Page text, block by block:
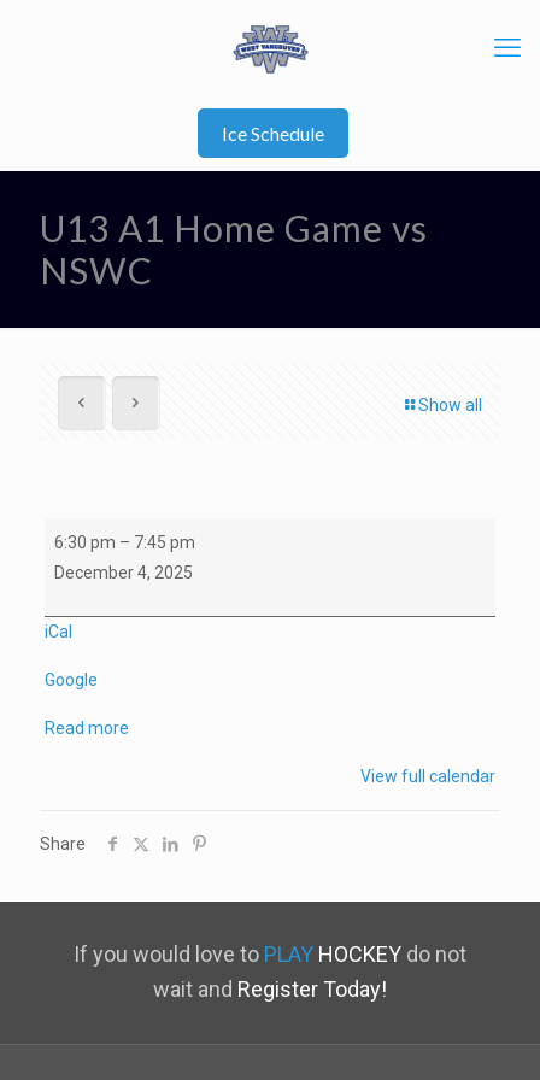
Ice Schedule
U13 A1 Home Game vs
NSWC
Show all
U13
A1
Game
NSWC
6:30 pm – 7:45 pm
December 4, 2025
iCal
Google
Read more
View full calendar
Share
If you would love to PLAY HOCKEY do not
wait and Register Today!